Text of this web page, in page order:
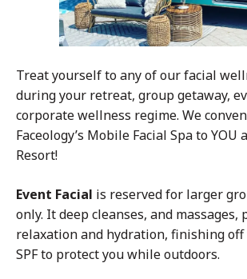
Treat yourself to any of our facial
during your retreat, group getaway,
corporate wellness regime. We
Faceology’s Mobile Facial Spa to
Resort!
Event Facial is reserved for larger
only. It deep cleanses, and massages,
relaxation and hydration, finishing
SPF to protect you while outdoors.